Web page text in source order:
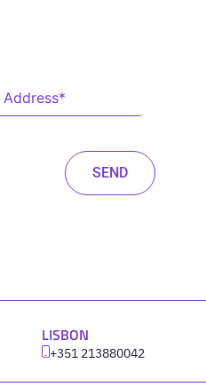
LISBON
‪+351 213880042